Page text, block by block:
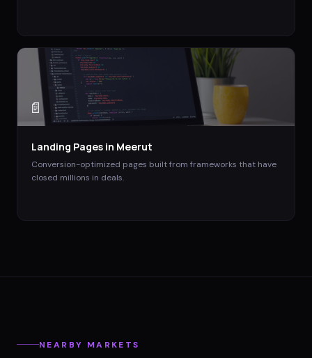
📄
Landing Pages in Meerut
Conversion-optimized pages built from frameworks that have
closed millions in deals.
NEARBY MARKETS